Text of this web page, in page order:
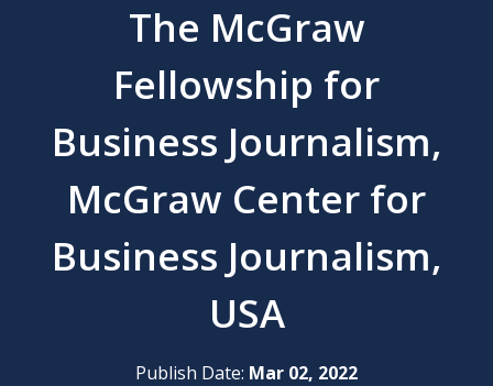
The McGraw
Fellowship for
Business Journalism,
McGraw Center for
Business Journalism,
USA
Publish Date: Mar 02, 2022